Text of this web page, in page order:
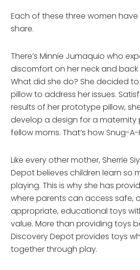
Each of these three women
share.
There’s Minnie Jumaquio who
discomfort on her neck and back
What did she do? She decided
pillow to address her issues.
results of her prototype pillow,
develop a design for a maternity
fellow moms. That’s how Snug-
Like every other mother, Sherrie
Depot believes children learn so
playing. This is why she has
where parents can access safe,
appropriate, educational toys
value. More than providing toys
Discovery Depot provides toys
together through play.